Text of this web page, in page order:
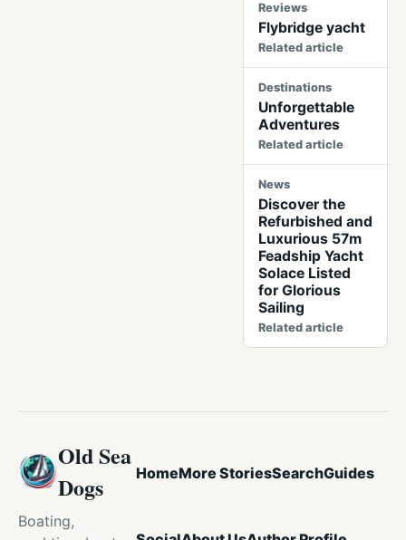
Reviews
Flybridge yacht
Related article
Destinations
Unforgettable
Adventures
Related article
News
Discover the
Refurbished and
Luxurious 57m
Feadship Yacht
Solace Listed
for Glorious
Sailing
Related article
Old Sea
Dogs
Boating,
HomeMore StoriesSearchGuides